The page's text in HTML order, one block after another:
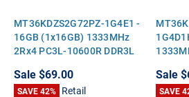
MT36KDZS2G72PZ-1G4E1 -
16GB (1x16GB) 1333MHz
2Rx4 PC3L-10600R DDR3L
Low Profile Server Memory
Sale$69.00
SAVE 42% Retail
Profile
Sale
SAVE